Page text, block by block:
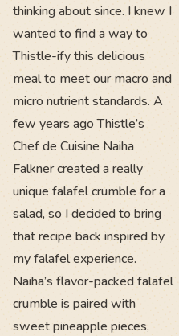
thinking about since. I knew I
wanted to find a way to
Thistle-ify this delicious
meal to meet our macro and
micro nutrient standards. A
few years ago Thistle’s
Chef de Cuisine Naiha
Falkner created a really
unique falafel crumble for a
salad, so I decided to bring
that recipe back inspired by
my falafel experience.
Naiha’s flavor-packed falafel
crumble is paired with
sweet pineapple pieces,